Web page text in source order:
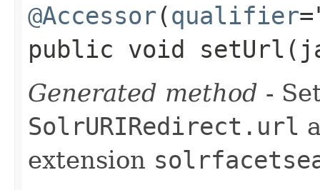
@Accessor(qualifier
public void
Generated method -
SolrURIRedirect.url
extension